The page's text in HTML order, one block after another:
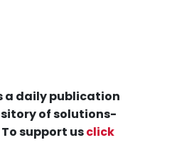
a daily publication
of solutions-
support usclick